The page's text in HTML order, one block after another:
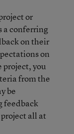
or
a conferring
on their
on
project, you
from the
be
feedback
all at